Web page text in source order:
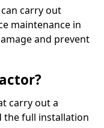
carry out
maintenance in
and prevent
carry out a
the full installation